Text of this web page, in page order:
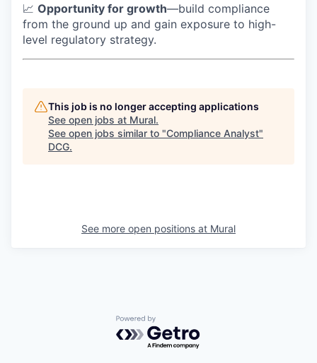
📈 Opportunity for growth—build compliance
from the ground up and gain exposure to high-
level regulatory strategy.
This job is no longer accepting applications
See open jobs at Mural.
See open jobs similar to "Compliance Analyst"
DCG.
See more open positions at Mural
Powered by Getro.com